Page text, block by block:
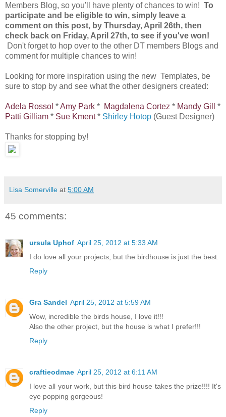
Members Blog, so you'll have plenty of chances to win! To
participate and be eligible to win, simply leave a
comment on this post, by Thursday, April 26th, then
check back on Friday, April 27th, to see if you've won!
Don't forget to hop over to the other DT members Blogs and
comment for multiple chances to win!
Looking for more inspiration using the new Templates, be
sure to stop by and see what the other designers created:
Adela Rossol *Amy Park * Magdalena Cortez * Mandy Gill
*
Patti Gilliam * Sue Kment* Shirley Hotop (Guest Designer)
Thanks for stopping by!
Lisa Somerville at 5:00 AM
45 comments:
ursula Uphof April 25, 2012 at 5:33 AM
I do love all your projects, but the birdhouse is just the best.
Reply
Gra Sandel April 25, 2012 at 5:59 AM
Wow, incredible the birds house, I love it!!!
Also the other project, but the house is what I prefer!!!
Reply
craftieodmae April 25, 2012 at 6:11 AM
I love all your work, but this bird house takes the prize!!!! It's
eye popping gorgeous!
Reply